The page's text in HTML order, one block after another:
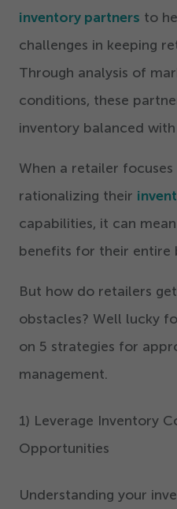
inventory partners to
challenges in keeping
Through analysis of
conditions, these
inventory balanced
When a retailer
rationalizing their
capabilities, it can
benefits for their entire
But how do retailers
obstacles? Well lucky
on 5 strategies for
management.
1) Leverage Inventory
Opportunities
Understanding your